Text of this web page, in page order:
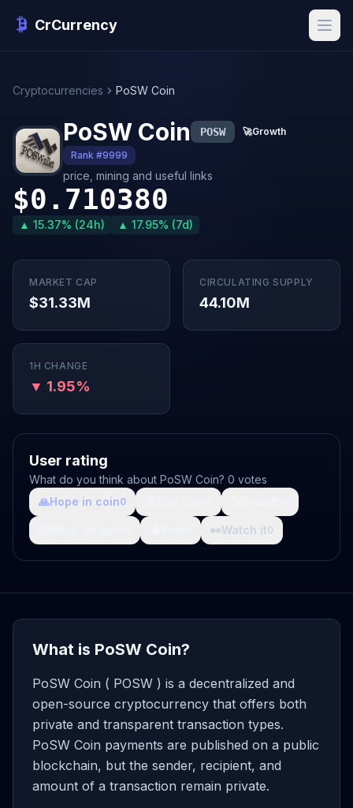
CrCurrency
Cryptocurrencies PoSW Coin
PoSW Coin POSW 🚀Growth
Rank #9999
price, mining and useful links
$0.710380
▲ 15.37% (24h) ▲ 17.95% (7d)
MARKET CAP
$31.33M
CIRCULATING SUPPLY
44.10M
1H CHANGE
▼ 1.95%
User rating
What do you think about PoSW Coin? 0 votes
🙏Hope in coin0
👀Watch it0
What is PoSW Coin?
PoSW Coin ( POSW ) is a decentralized and
open-source cryptocurrency that offers both
private and transparent transaction types.
PoSW Coin payments are published on a public
blockchain, but the sender, recipient, and
amount of a transaction remain private.